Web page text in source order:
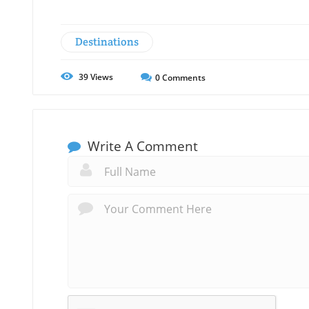
Destinations
39Views 0Comments
Write A Comment